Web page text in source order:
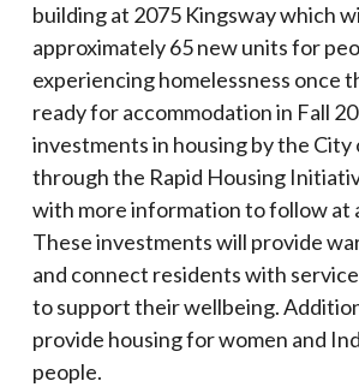
building at 2075 Kingsway which
approximately 65 new units for
experiencing homelessness once
ready for accommodation in Fall
investments in housing by the City
through the Rapid Housing
with more information to follow at
These investments will provide
and connect residents with
to support their wellbeing.
provide housing for women and
people.